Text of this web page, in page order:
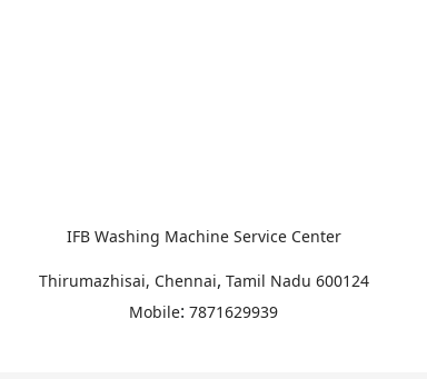
IFB Washing Machine Service Center
Thirumazhisai, Chennai, Tamil Nadu 600124
Mobile: 7871629939